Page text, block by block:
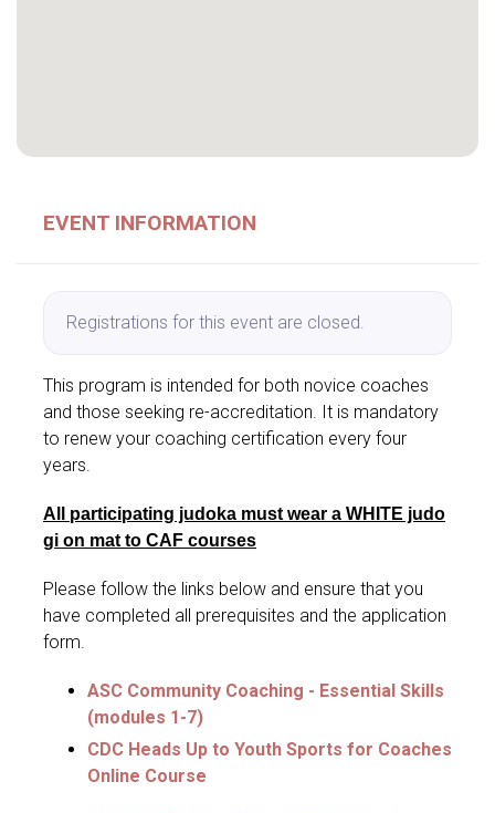
EVENT INFORMATION
Registrations for this event are closed.
This program is intended for both novice coaches
and those seeking re-accreditation. It is mandatory
to renew your coaching certification every four
years.
All participating judoka must wear a WHITE judo
gi on mat to CAF courses
Please follow the links below and ensure that you
have completed all prerequisites and the application
form.
ASC Community Coaching - Essential Skills
(modules 1-7)
CDC Heads Up to Youth Sports for Coaches
Online Course